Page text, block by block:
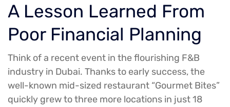
A Lesson Learned From
Poor Financial Planning
Think of a recent event in the flourishing F&B
industry in Dubai. Thanks to early success, the
well-known mid-sized restaurant “Gourmet Bites”
quickly grew to three more locations in just 18